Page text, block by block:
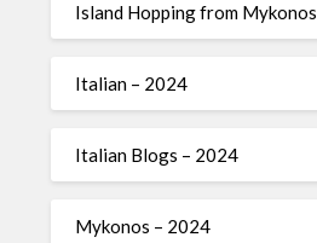
Island Hopping from Mykonos
Italian – 2024
Italian Blogs – 2024
Mykonos – 2024